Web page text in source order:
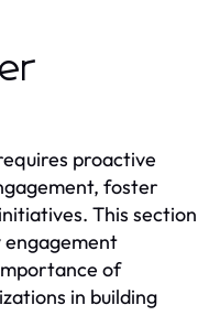
proactive
foster
This section
of
in building